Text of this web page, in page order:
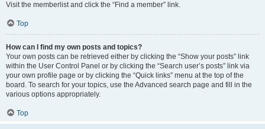
Visit the memberlist and click the “Find a member” link.
Top
How can I find my own posts and topics?
Your own posts can be retrieved either by clicking the “Show your posts” link
within the User Control Panel or by clicking the “Search user’s posts” link via
your own profile page or by clicking the “Quick links” menu at the top of the
board. To search for your topics, use the Advanced search page and fill in the
various options appropriately.
Top